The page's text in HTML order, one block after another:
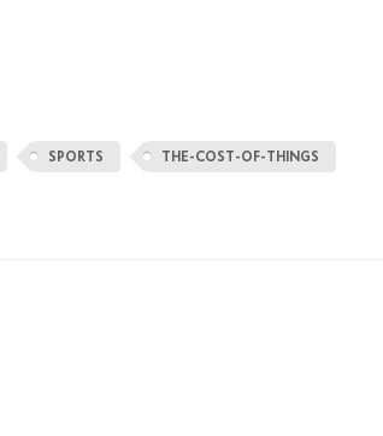
SPORTS THE-COST-OF-THINGS